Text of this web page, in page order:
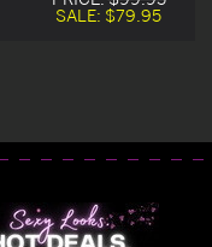
SALE: $79.95